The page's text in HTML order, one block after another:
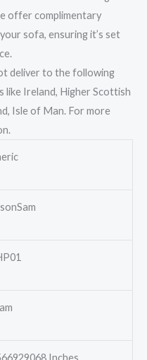
offer complimentary
sofa, ensuring it’s set
deliver to the following
like Ireland, Higher Scottish
Isle of Man. For more
Inches